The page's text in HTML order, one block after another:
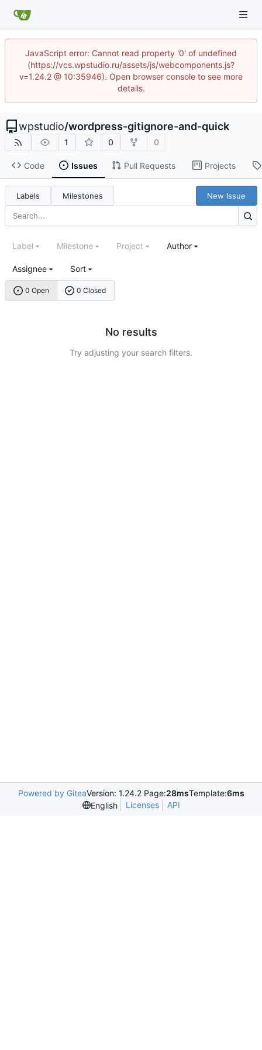
JavaScript error: Cannot read property '0' of undefined
(https://vcs.wpstudio.ru/assets/js/webcomponents.js?
v=1.24.2 @ 10:35946). Open browser console to see more
details.
wpstudio/wordpress-gitignore-and-quick
1 0 0
Code Issues Pull Requests Projects
Labels Milestones New Issue
0 Open 0 Closed
Label Milestone Project Author
Assignee Sort
No results
Try adjusting your search filters.
Powered by GiteaVersion: 1.24.2 Page:28msTemplate:6ms
English
Licenses API